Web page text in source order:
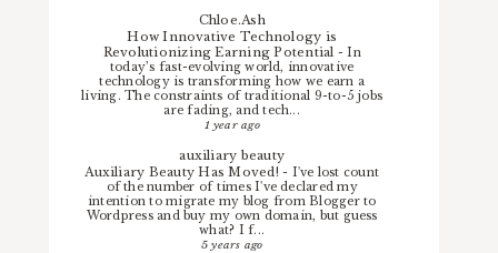
Chloe.Ash
How Innovative Technology is
Revolutionizing Earning Potential -In
today’s fast-evolving world, innovative
technology is transforming how we earn a
living. The constraints of traditional 9-to-5 jobs
are fading, and tech...
1 year ago
auxiliary beauty
Auxiliary Beauty Has Moved!- I've lost count
of the number of times I've declared my
intention to migrate my blog from Blogger to
Wordpress and buy my own domain, but guess
what? I f...
5 years ago